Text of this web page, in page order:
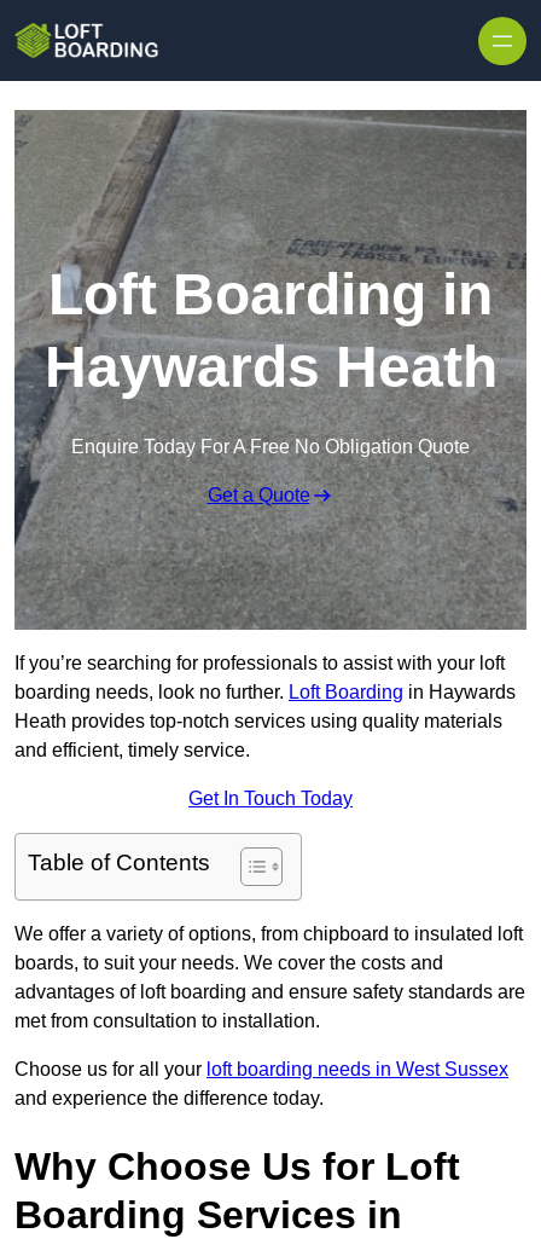
Loft Boarding in
Haywards Heath
Enquire Today For A Free No Obligation Quote
Get a Quote
If you’re searching for professionals to assist with your loft
boarding needs, look no further. Loft Boarding in Haywards
Heath provides top-notch services using quality materials
and efficient, timely service.
Get In Touch Today
Table of Contents
We offer a variety of options, from chipboard to insulated loft
boards, to suit your needs. We cover the costs and
advantages of loft boarding and ensure safety standards are
met from consultation to installation.
Choose us for all your loft boarding needs in West Sussex
and experience the difference today.
Why Choose Us for Loft
Boarding Services in